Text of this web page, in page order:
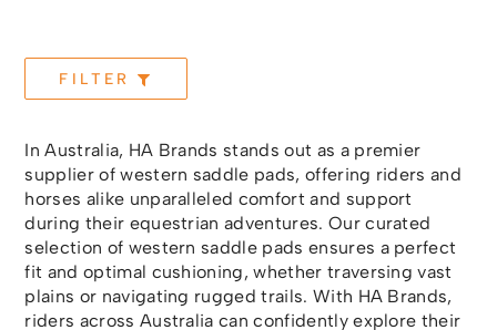
FILTER
In Australia, HA Brands stands out as a premier
supplier of western saddle pads, offering riders and
horses alike unparalleled comfort and support
during their equestrian adventures. Our curated
selection of western saddle pads ensures a perfect
fit and optimal cushioning, whether traversing vast
plains or navigating rugged trails. With HA Brands,
riders across Australia can confidently explore their